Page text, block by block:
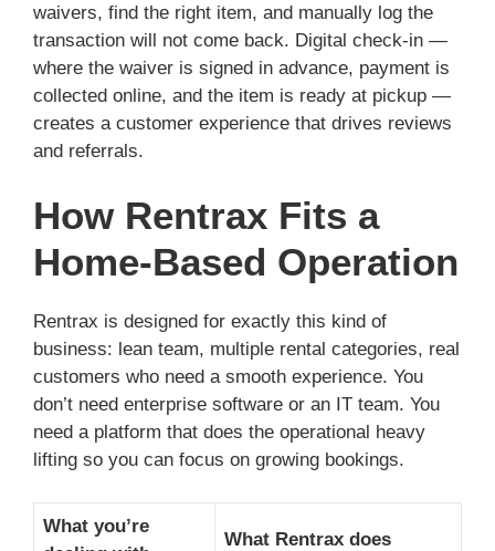
waivers, find the right item, and manually log the
transaction will not come back. Digital check-in —
where the waiver is signed in advance, payment is
collected online, and the item is ready at pickup —
creates a customer experience that drives reviews
and referrals.
How Rentrax Fits a
Home-Based Operation
Rentrax is designed for exactly this kind of
business: lean team, multiple rental categories, real
customers who need a smooth experience. You
don’t need enterprise software or an IT team. You
need a platform that does the operational heavy
lifting so you can focus on growing bookings.
What you’re
What Rentrax does